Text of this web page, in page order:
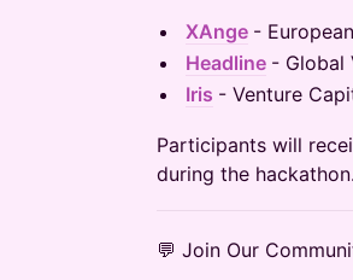
XAnge -
Headline - Global
Iris - Venture
Participants will
during the hackathon.
💬 Join Our